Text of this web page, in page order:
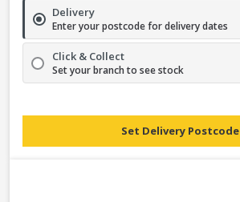
Delivery
Enter your postcode for delivery dates
Click & Collect
Set your branch to see stock
Set Delivery Postcode